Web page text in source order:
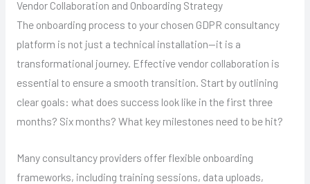
Vendor Collaboration and Onboarding Strategy
The onboarding process to your chosen GDPR consultancy
platform is not just a technical installation—it is a
transformational journey. Effective vendor collaboration is
essential to ensure a smooth transition. Start by outlining
clear goals: what does success look like in the first three
months? Six months? What key milestones need to be hit?
Many consultancy providers offer flexible onboarding
frameworks, including training sessions, data uploads,